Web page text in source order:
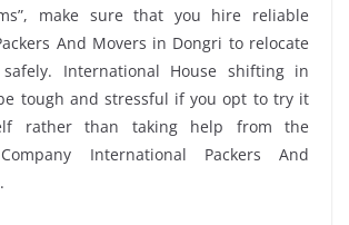
make sure that you hire reliable
And Movers in Dongri to relocate
International House shifting in
tough and stressful if you opt to try it
rather than taking help from the
International Packers And